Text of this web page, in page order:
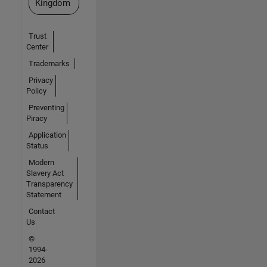
Kingdom
Trust
Center
Trademarks
Privacy
Policy
Preventing
Piracy
Application
Status
Modern
Slavery Act
Transparency
Statement
Contact
Us
©
1994-
2026